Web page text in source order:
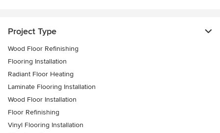
Project Type
Wood Floor Refinishing
Flooring Installation
Radiant Floor Heating
Laminate Flooring Installation
Wood Floor Installation
Floor Refinishing
Vinyl Flooring Installation